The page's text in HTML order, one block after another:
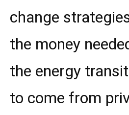
change
the money
the energy
to come from